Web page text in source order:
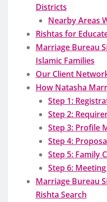
Districts
Nearby Areas
Rishtas for
Marriage Bureau
Islamic Families
Our Client
How Natasha
Step 1:
Step 2:
Step 3: Profile
Step 4:
Step 5: Family
Step 6:
Marriage Bureau
Rishta Search